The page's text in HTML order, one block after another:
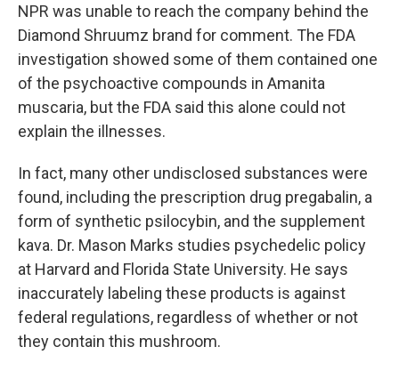
NPR was unable to reach the company behind the
Diamond Shruumz brand for comment. The FDA
investigation showed some of them contained one
of the psychoactive compounds in Amanita
muscaria, but the FDA said this alone could not
explain the illnesses.
In fact, many other undisclosed substances were
found, including the prescription drug pregabalin, a
form of synthetic psilocybin, and the supplement
kava. Dr. Mason Marks studies psychedelic policy
at Harvard and Florida State University. He says
inaccurately labeling these products is against
federal regulations, regardless of whether or not
they contain this mushroom.